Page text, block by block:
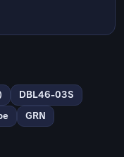
DBL46-03S
GRN